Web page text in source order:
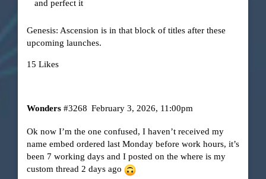
and perfect it
Genesis: Ascension is in that block of titles after these
upcoming launches.
15 Likes
Wonders February 3, 2026, 11:00pm
#3268
Ok now I’m the one confused, I haven’t received my
name embed ordered last Monday before work hours, it’s
been 7 working days and I posted on the where is my
custom thread 2 days ago